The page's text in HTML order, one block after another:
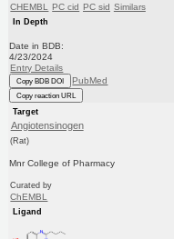
CHEMBL PC cid PC sid Similars
In Depth
Date in BDB:
4/23/2024
Entry Details
Copy BDB DOI PubMed
Copy reaction URL
Target
Angiotensinogen
(Rat)
Mnr College of Pharmacy
Curated by
ChEMBL
Ligand